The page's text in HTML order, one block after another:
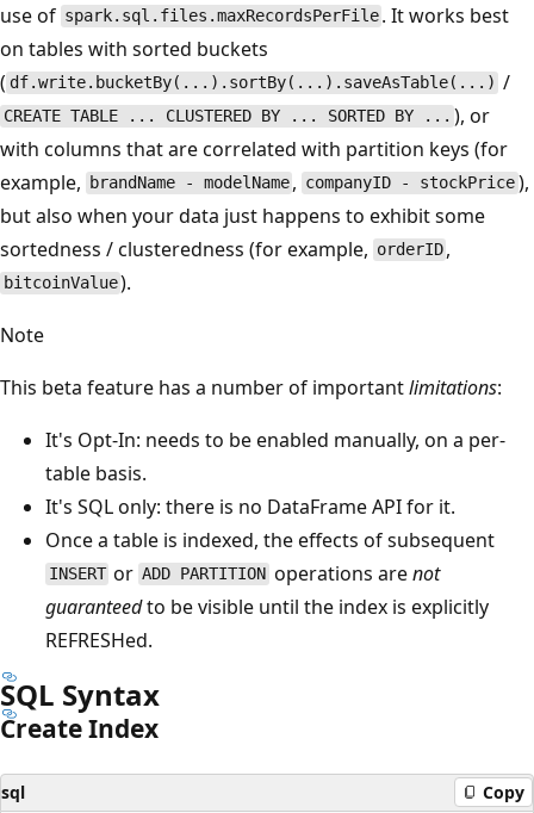
use of spark.sql.files.maxRecordsPerFile . It works best
on tables with sorted buckets
( df.write.bucketBy(...).sortBy(...).saveAsTable(...) /
CREATE TABLE ... CLUSTERED BY ... SORTED BY ... ), or
with columns that are correlated with partition keys (for
example,
brandName - modelName , companyID - stockPrice),
but also when your data just happens to exhibit some
sortedness / clusteredness (for example, orderID ,
bitcoinValue).
Note
This beta feature has a number of importantlimitations:
It's Opt-In: needs to be enabled manually, on a per-
table basis.
It's SQL only: there is no DataFrame API for it.
Once a table is indexed, the effects of subsequent
INSERT or ADD PARTITION operations arenot
guaranteedto be visible until the index is explicitly
REFRESHed.
SQL Syntax
Create Index
sql Copy